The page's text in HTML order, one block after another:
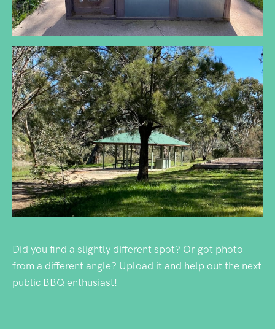
Did you find a slightly different spot? Or got photo
from a different angle? Upload it and help out the next
public BBQ enthusiast!